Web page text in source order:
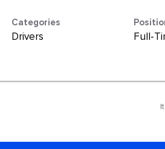
Categories
Drivers Full-